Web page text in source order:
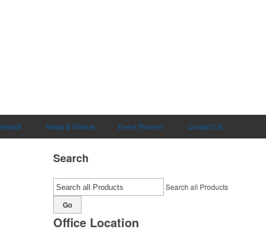
News & Videos Event Planner Contact Us
Search
Search all Products
Go
Office Location